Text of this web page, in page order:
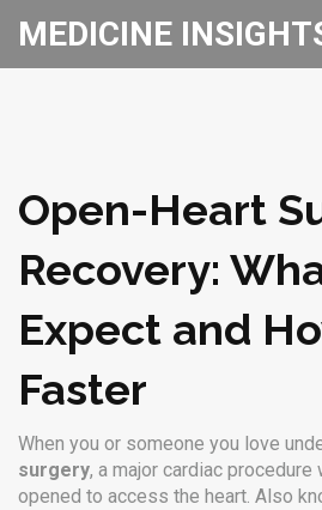
MEDICINE
Open-Heart
Recovery:
Expect and
Faster
When you or someone you love
surgery, a major cardiac
opened to access the heart. Also